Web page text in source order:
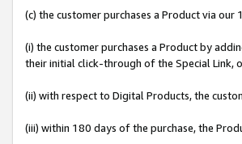
(c) the customer purchases a Product via our
(i) the customer purchases a Product by
their initial click-through of the Special Link,
(ii) with respect to Digital Products, the
(iii) within 180 days of the purchase, the